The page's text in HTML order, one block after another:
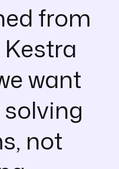
from
want
not